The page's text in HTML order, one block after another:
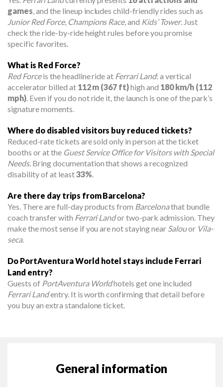
games, and the lineup includes child-friendly rides such as
Junior Red Force, Champions Race, and Kids’ Tower. Just
check the ride-by-ride height rules before you promise
specific favorites.
What is Red Force?
Red Forceis the headline ride at Ferrari Land: a vertical
accelerator billed at 112 m (367 ft)high and 180 km/h (112
mph). Even if you do not ride it, the launch is one of the park’s
signature moments.
Where do disabled visitors buy reduced tickets?
Reduced-rate tickets are sold only in person at the ticket
booths or at the Guest Service Office for Visitors with Special
Needs. Bring documentation that shows a recognized
disability of at least33%.
Are there day trips from Barcelona?
Yes. There are full-day products from Barcelonathat bundle
coach transfer with Ferrari Landor two-park admission. They
make the most sense if you are not staying near Salouor Vila-
seca.
Do PortAventura World hotel stays include Ferrari
Land entry?
Guests of PortAventura Worldhotels get one included
Ferrari Landentry. It is worth confirming that detail before
you buy an extra standalone ticket.
General information